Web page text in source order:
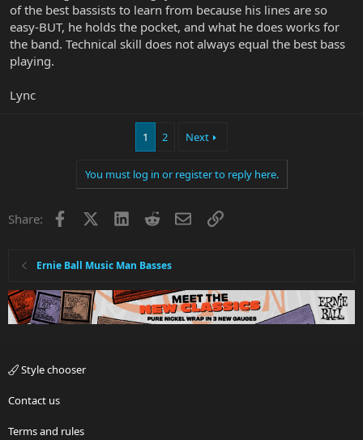
of the best bassists to learn from because his lines are so
easy-BUT, he holds the pocket, and what he does works for
the band. Technical skill does not always equal the best bass
playing.
Lync
1 2 Next
You must log in or register to reply here.
Share: Facebook LinkedInRedditEmailLink
Ernie Ball Music Man Basses
Style chooser
Contact us
Terms and rules